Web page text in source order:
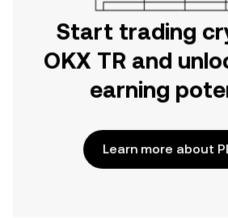
Start trading
OKX TR and
earning
Learn more about